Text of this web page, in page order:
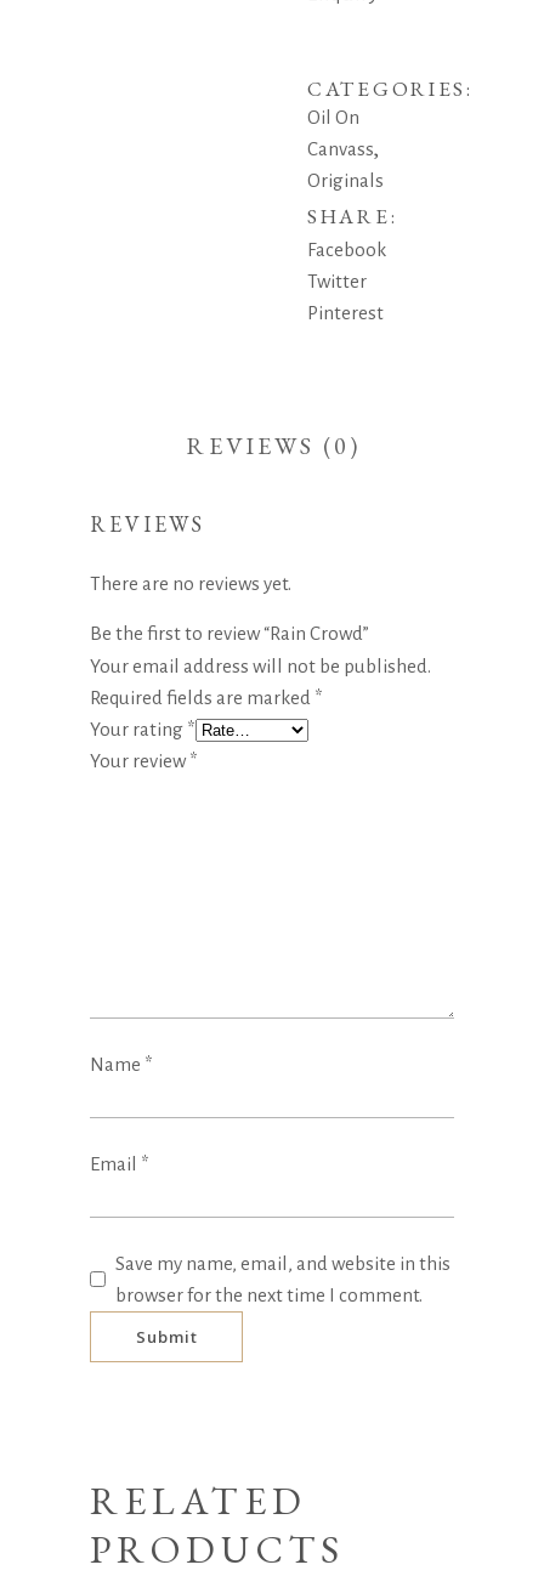
CATEGORIES:
Oil On
Canvass,
Originals
SHARE:
Facebook
Twitter
Pinterest
REVIEWS (0)
REVIEWS
There are no reviews yet.
Be the first to review “Rain Crowd”
Your email address will not be published.
Required fields are marked *
Your rating *
Your review*
Name *
Email *
Save my name, email, and website in this
browser for the next time I comment.
RELATED
PRODUCTS